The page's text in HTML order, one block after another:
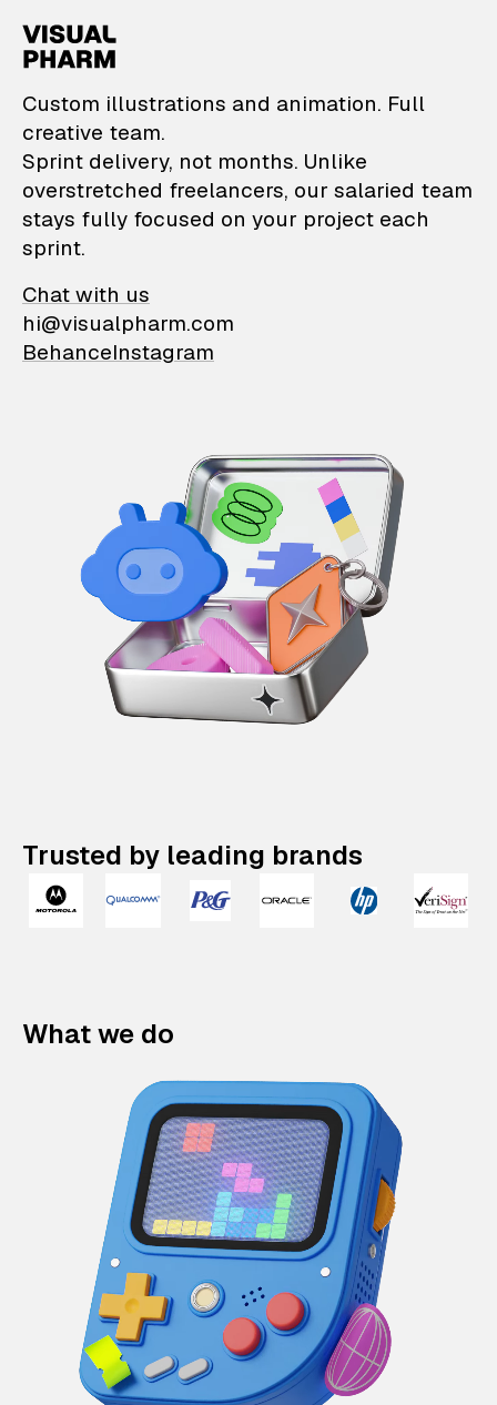
VisualPharm —
Custom illustrations and animation. Full
creative team.
Sprint delivery, not months. Unlike
overstretched freelancers, our salaried team
stays fully focused on your project each
sprint.
Chat with us
hi@visualpharm.com
BehanceInstagram
Trusted by leading brands
What we do